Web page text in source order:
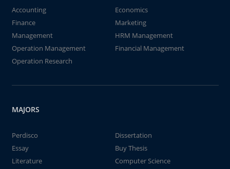
Accounting
Economics
Finance
Marketing
Management
HRM Management
Operation Management
Financial Management
Operation Research
MAJORS
Perdisco
Dissertation
Essay
Buy Thesis
Literature
Computer Science